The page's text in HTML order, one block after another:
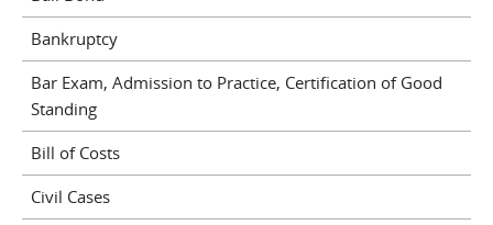
Bankruptcy
Bar Exam, Admission to Practice, Certification of Good
Standing
Bill of Costs
Civil Cases